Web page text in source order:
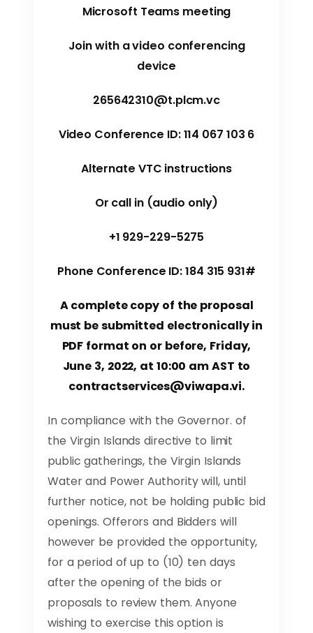
Microsoft Teams meeting
Join with a video conferencing
device
265642310@t.plcm.vc
Video Conference ID: 114 067 103 6
Alternate VTC instructions
Or call in (audio only)
+1 929-229-5275
Phone Conference ID: 184 315 931#
A complete copy of the proposal
must be submitted electronically in
PDF format on or before, Friday,
June 3, 2022, at 10:00 am AST to
contractservices@viwapa.vi.
In compliance with the Governor. of
the Virgin Islands directive to limit
public gatherings, the Virgin Islands
Water and Power Authority will, until
further notice, not be holding public bid
openings. Offerors and Bidders will
however be provided the opportunity,
for a period of up to (10) ten days
after the opening of the bids or
proposals to review them. Anyone
wishing to exercise this option is